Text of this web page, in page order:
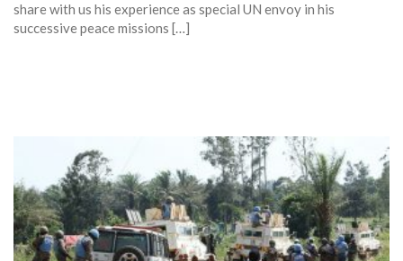
share with us his experience as special UN envoy in his
successive peace missions […]